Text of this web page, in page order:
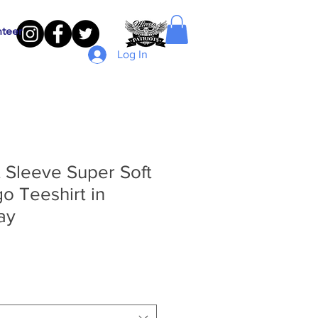
Log In
Sleeve Super Soft
Teeshirt in